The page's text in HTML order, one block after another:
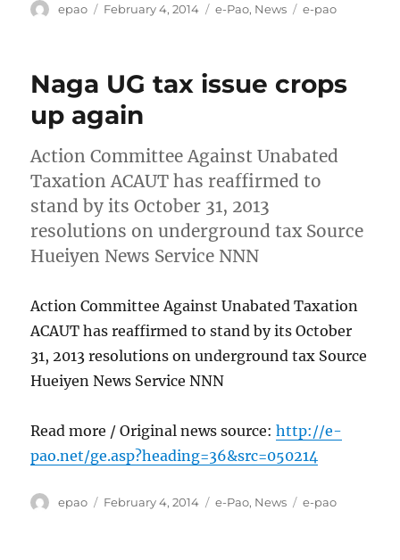
Author
epao
Posted
February 4, 2014 Categories
e-Pao, News Tags
e-pao
Naga UG tax issue crops
up again
Action Committee Against Unabated
Taxation ACAUT has reaffirmed to
stand by its October 31, 2013
resolutions on underground tax Source
Hueiyen News Service NNN
Action Committee Against Unabated Taxation
ACAUT has reaffirmed to stand by its October
31, 2013 resolutions on underground tax Source
Hueiyen News Service NNN
Read more / Original news source:http://e-
pao.net/ge.asp?heading=36&src=050214
Author
epao
Posted
February 4, 2014 Categories
e-Pao, News Tags
e-pao